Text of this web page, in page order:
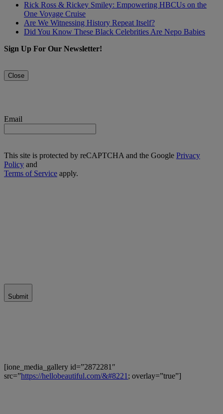
Rick Ross & Rickey Smiley: Empowering HBCUs on the
One Voyage Cruise
Are We Witnessing History Repeat Itself?
Did You Know These Black Celebrities Are Nepo Babies
Sign Up For Our Newsletter!
Close
Email
This site is protected by reCAPTCHA and the Google Privacy
Policy and
Terms of Service apply.
Submit
[ione_media_gallery id=”2872281″
src=”https://hellobeautiful.com/&#8221 ; overlay=”true”]